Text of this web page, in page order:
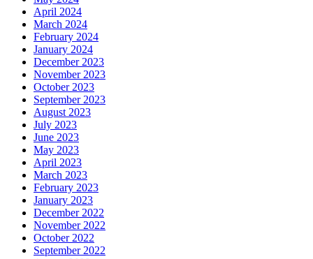
April 2024
March 2024
February 2024
January 2024
December 2023
November 2023
October 2023
September 2023
August 2023
July 2023
June 2023
May 2023
April 2023
March 2023
February 2023
January 2023
December 2022
November 2022
October 2022
September 2022